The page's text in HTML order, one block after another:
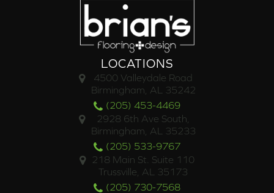
LOCATIONS
4500 Valleydale Road
Birmingham, AL 35242
(205) 453-4469
2928 6th Ave South,
Birmingham, AL 35233
(205) 533-9767
218 Main St. Suite 110
Trussville, AL 35173
(205) 730-7568